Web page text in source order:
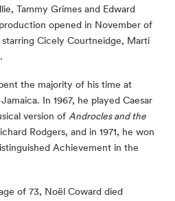
Tammy Grimes and Edward
opened in November of
Cicely Courtneidge, Marti
the majority of his time at
In 1967, he played Caesar
version of Androcles and the
Rodgers, and in 1971, he won
Achievement in the
of 73, Noël Coward died